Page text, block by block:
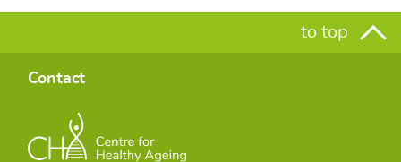
to top
Contact